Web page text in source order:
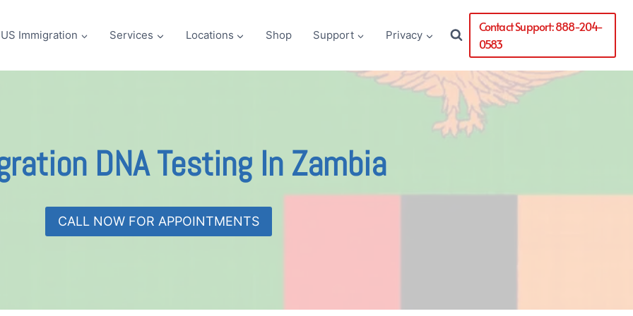
US Immigration Services Locations Shop Support Privacy
Contact Support: 888-204-
0583
DNA Testing In Zambia
CALL NOW FOR APPOINTMENTS